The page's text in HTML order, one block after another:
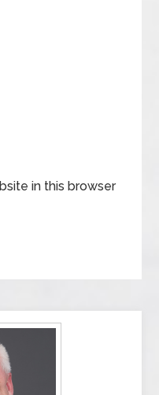
in this browser